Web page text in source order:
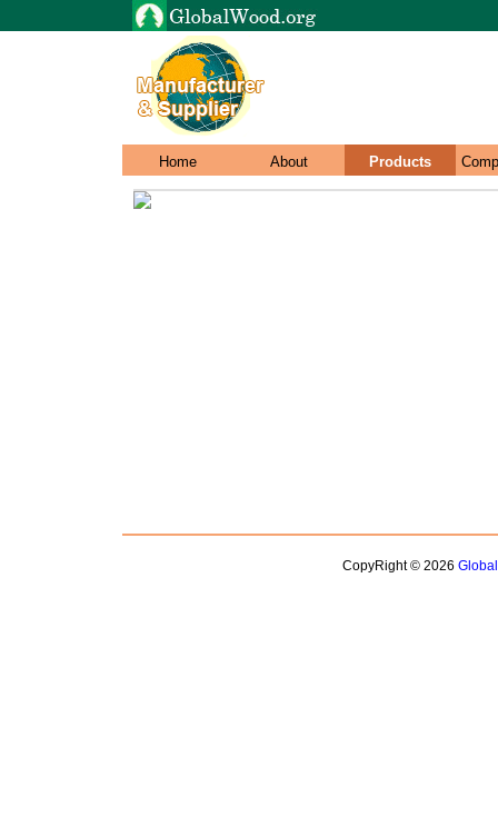
Home About Products
CopyRight © 2026